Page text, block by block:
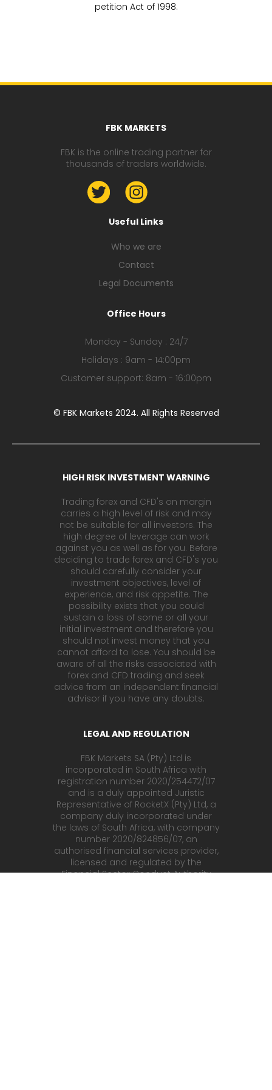
petition Act of 1998.
FBK MARKETS
FBK is the online trading partner for
thousands of traders worldwide.
Useful Links
Who we are
Contact
Legal Documents
Office Hours
Monday - Sunday : 24/7
Holidays : 9am - 14:00pm
Customer support: 8am - 16:00pm
© FBK Markets 2024. All Rights Reserved
HIGH RISK INVESTMENT WARNING
Trading forex and CFD's on margin
carries a high level of risk and may
not be suitable for all investors. The
high degree of leverage can work
against you as well as for you. Before
deciding to trade forex and CFD's you
should carefully consider your
investment objectives, level of
experience, and risk appetite. The
possibility exists that you could
sustain a loss of some or all your
initial investment and therefore you
should not invest money that you
cannot afford to lose. You should be
aware of all the risks associated with
forex and CFD trading and seek
advice from an independent financial
advisor if you have any doubts.
LEGAL AND REGULATION
FBK Markets SA (Pty) Ltd is
incorporated in South Africa with
registration number 2020/254472/07
and is a duly appointed Juristic
Representative of RocketX (Pty) Ltd, a
company duly incorporated under
the laws of South Africa, with company
number 2020/824856/07, an
authorised financial services provider,
licensed and regulated by the
Financial Sector Conduct Authority